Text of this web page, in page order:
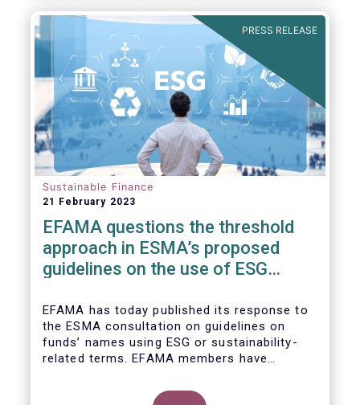
PRESS RELEASE
Sustainable Finance
21 February 2023
EFAMA questions the threshold
approach in ESMA’s proposed
guidelines on the use of ESG
EFAMA has today published its response to
the ESMA consultation on guidelines on
funds’ names using ESG or sustainability-
related terms. EFAMA members have
threshold approach as it may not address